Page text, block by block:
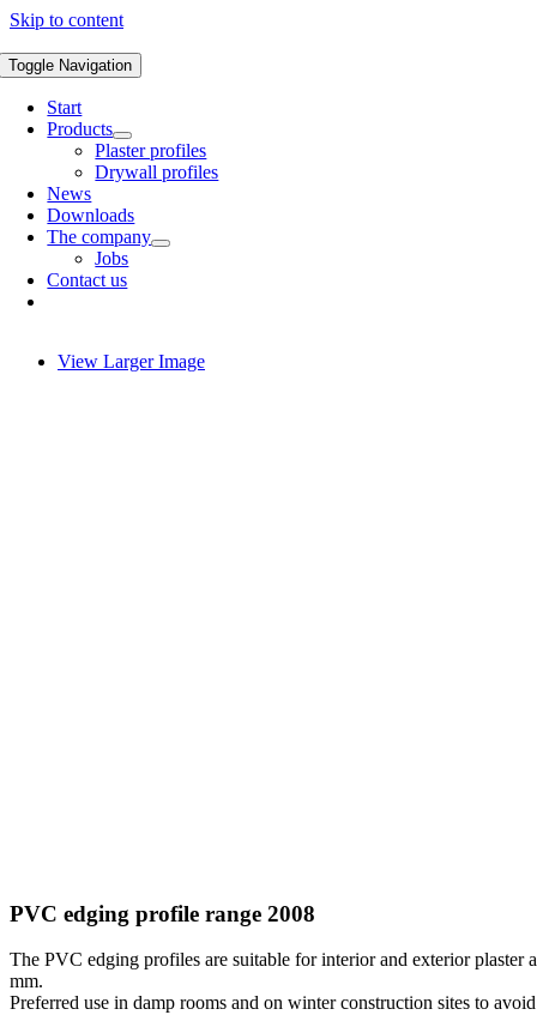
Skip to content
Toggle Navigation
Start
Products
Plaster profiles
Drywall profiles
News
Downloads
The company
Jobs
Contact us
View Larger Image
PVC edging profile range 2008
The PVC edging profiles are suitable for interior and exterior plaster
mm.
Preferred use in damp rooms and on winter construction sites to